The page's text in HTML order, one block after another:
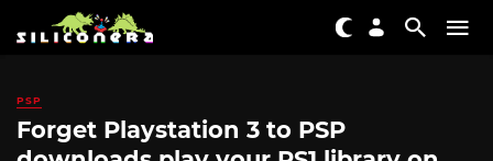
PSP
Forget Playstation 3 to PSP